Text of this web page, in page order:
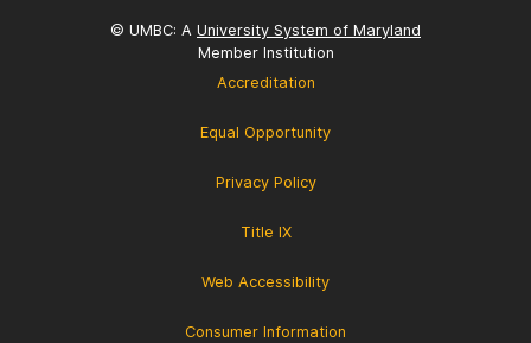
© UMBC: A University System of Maryland
Member Institution
Accreditation
Equal Opportunity
Privacy Policy
Title IX
Web Accessibility
Consumer Information